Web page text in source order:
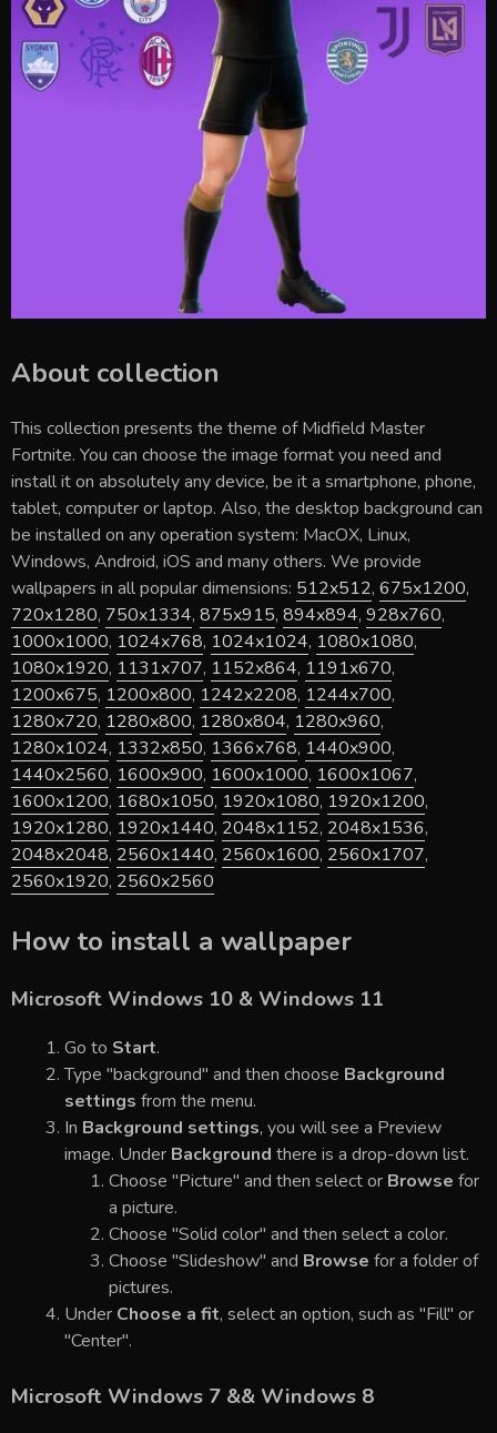
About collection
This collection presents the theme ofMidfield Master
Fortnite. You can choose the image format you need and
install it on absolutely any device, be it a smartphone, phone,
tablet, computer or laptop. Also, the desktop background can
be installed on any operation system: MacOX, Linux,
Windows, Android, iOS and many others. We provide
wallpapers in all popular dimensions: 512x512, 675x1200,
720x1280, 750x1334, 875x915, 894x894, 928x760,
1000x1000, 1024x768, 1024x1024, 1080x1080,
1080x1920, 1131x707, 1152x864, 1191x670,
1200x675, 1200x800, 1242x2208, 1244x700,
1280x720, 1280x800, 1280x804, 1280x960,
1280x1024, 1332x850, 1366x768, 1440x900,
1440x2560, 1600x900, 1600x1000, 1600x1067,
1600x1200, 1680x1050, 1920x1080, 1920x1200,
1920x1280, 1920x1440, 2048x1152, 2048x1536,
2048x2048, 2560x1440, 2560x1600, 2560x1707,
2560x1920, 2560x2560
How to install a wallpaper
Microsoft Windows 10 & Windows 11
Go to Start.
Type "background" and then choose Background
settings from the menu.
In Background settings, you will see a Preview
image. Under Background there is a drop-down list.
Choose "Picture" and then select or Browse for
a picture.
Choose "Solid color" and then select a color.
Choose "Slideshow" and Browse for a folder of
pictures.
Under Choose a fit, select an option, such as "Fill" or
"Center".
Microsoft Windows 7 && Windows 8